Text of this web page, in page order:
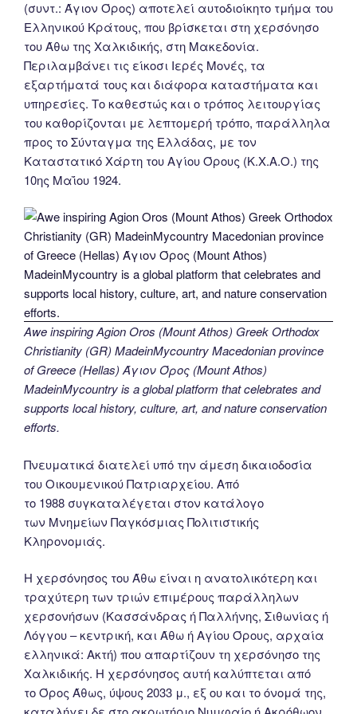
(συντ.: Άγιον Όρος) αποτελεί αυτοδιοίκητο τμήμα του
Ελληνικού Κράτους, που βρίσκεται στη χερσόνησο
του Άθω της Χαλκιδικής, στη Μακεδονία.
Περιλαμβάνει τις είκοσι Ιερές Μονές, τα
εξαρτήματά τους και διάφορα καταστήματα και
υπηρεσίες. Το καθεστώς και ο τρόπος λειτουργίας
του καθορίζονται με λεπτομερή τρόπο, παράλληλα
προς το Σύνταγμα της Ελλάδας, με τον
Καταστατικό Χάρτη του Αγίου Όρους (Κ.Χ.Α.Ο.) της
10ης Μαΐου 1924.
Awe inspiring Agion Oros (Mount Athos) Greek Orthodox
Christianity (GR) MadeinMycountry Macedonian province
of Greece (Hellas) Άγιον Όρος (Mount Athos)
MadeinMycountry is a global platform that celebrates and
supports local history, culture, art, and nature conservation
efforts.
Πνευματικά διατελεί υπό την άμεση δικαιοδοσία
του Oικουμενικού Πατριαρχείου. Από
το 1988 συγκαταλέγεται στον κατάλογο
των Μνημείων Παγκόσμιας Πολιτιστικής
Κληρονομιάς.
Η χερσόνησος του Άθω είναι η ανατολικότερη και
τραχύτερη των τριών επιμέρους παράλληλων
χερσονήσων (Κασσάνδρας ή Παλλήνης, Σιθωνίας ή
Λόγγου – κεντρική, και Άθω ή Αγίου Όρους, αρχαία
ελληνικά: Ακτή) που απαρτίζουν τη χερσόνησο της
Χαλκιδικής. Η χερσόνησος αυτή καλύπτεται από
το Όρος Άθως, ύψους 2033 μ., εξ ου και το όνομά της,